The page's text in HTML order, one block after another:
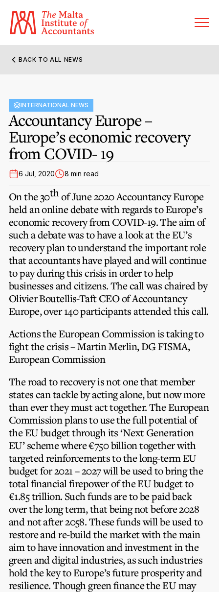
Former Presidents
Governance
Statute and Bye-Laws
Regulations & Forms
Accreditation Rules & Benefits
Privacy Notice
Join the MIA Team
MIA Career Corner
Members’ Directory
Sanctioned Members
Membership Types & Categories
Options for Foreign Accountants
Benefits & Obligations of Membership
Membership Fees
Become a Member
Resignation And Readmission
FAQs
Become a Member Firm
Member Firms’ Directory
MIA-ACCA Joint Scheme
Joint Scheme Student Fees
Re-Registration or Resignation
Sanctioned Students
FAQs
Transfer of Location
Events Terms & Conditions
CPE Events
MIA Conference: The Future of Finance Leadership
Audit Excellence Series
MIA Accredited Events
Physical Events
MIA Articles
The Accountant
e-Library
Annual Reports
European and International Updates
BACK TO ALL NEWS
INTERNATIONAL NEWS
Accountancy Europe –
Europe’s economic recovery
from COVID- 19
6 Jul, 2020 8 min read
On the 30thof June 2020 Accountancy Europe
held an online debate with regards to Europe’s
economic recovery from COVID-19. The aim of
such a debate was to have a look at the EU’s
recovery plan to understand the important role
that accountants have played and will continue
to pay during this crisis in order to help
businesses and citizens. The call was chaired by
Olivier Boutellis-Taft CEO of Accountancy
Europe, over 140 participants attended this call.
Actions the European Commission is taking to
fight the crisis – Martin Merlin, DG FISMA,
European Commission
The road to recovery is not one that member
states can tackle by acting alone, but now more
than ever they must act together. The European
Commission plans to use the full potential of
the EU budget through its ‘Next Generation
EU’ scheme where €750 billion together with
targeted reinforcements to the long-term EU
budget for 2021 – 2027 will be used to bring the
total financial firepower of the EU budget to
€1.85 trillion. Such funds are to be paid back
over the long term, that being not before 2028
and not after 2058. These funds will be used to
restore and re-build the market with the main
aim to have innovation and investment in the
green and digital industries, as such industries
hold the key to Europe’s future prosperity and
resilience. Though green finance the EU may